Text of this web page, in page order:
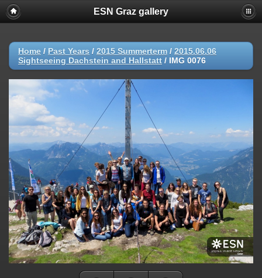
ESN Graz gallery
Home / Past Years / 2015 Summerterm / 2015.06.06
Sightseeing Dachstein and Hallstatt / IMG 0076